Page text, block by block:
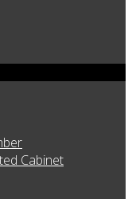
Cabinet